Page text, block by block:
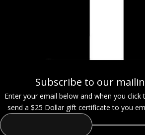
Subscribe to our
Enter your email below and when you click
send a $25 Dollar gift certificate to you